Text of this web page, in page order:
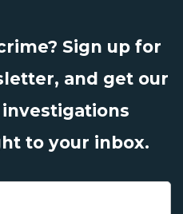
Sign up for
and get our
to your inbox.